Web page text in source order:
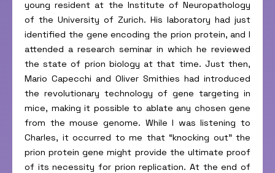
young resident at the Institute of Neuropathology
of the University of Zurich. His laboratory had just
identified the gene encoding the prion protein, and I
attended a research seminar in which he reviewed
the state of prion biology at that time. Just then,
Mario Capecchi and Oliver Smithies had introduced
the revolutionary technology of gene targeting in
mice, making it possible to ablate any chosen gene
from the mouse genome. While I was listening to
Charles, it occurred to me that “knocking out” the
prion protein gene might provide the ultimate proof
of its necessity for prion replication. At the end of